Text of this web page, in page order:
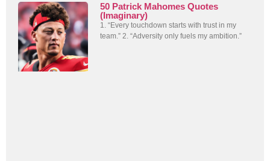
50 Patrick Mahomes Quotes
(Imaginary)
1. “Every touchdown starts with trust in my
team.” 2. “Adversity only fuels my ambition.”